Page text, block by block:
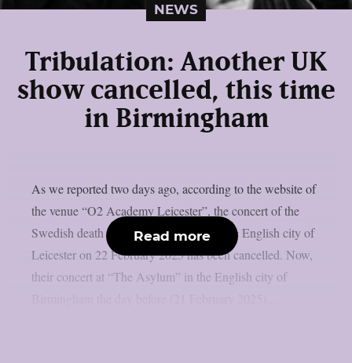
NEWS
Tribulation: Another UK
show cancelled, this time
in Birmingham
As we reported two days ago, according to the website of
the venue “O2 Academy Leicester”, the concert of the
Swedish death metallers Tribulation in the English city of
Leicester on 22 February 2025 has been cancelled. Now,
their concert at “The Asylum” in the English city of
Read more